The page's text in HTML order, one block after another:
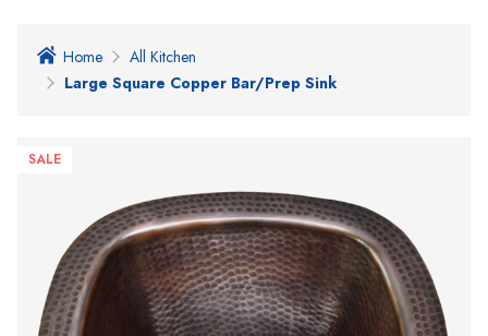
Home
All Kitchen
Large Square Copper Bar/Prep Sink
SALE